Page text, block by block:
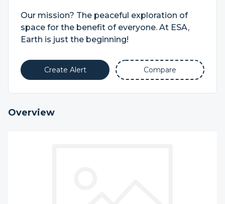
Our mission? The peaceful exploration of
space for the benefit of everyone. At ESA,
Earth is just the beginning!
Create Alert Compare
Overview